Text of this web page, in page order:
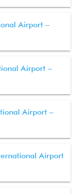
Airport –
Airport –
Airport –
Airport